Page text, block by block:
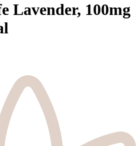
Lavender, 100mg